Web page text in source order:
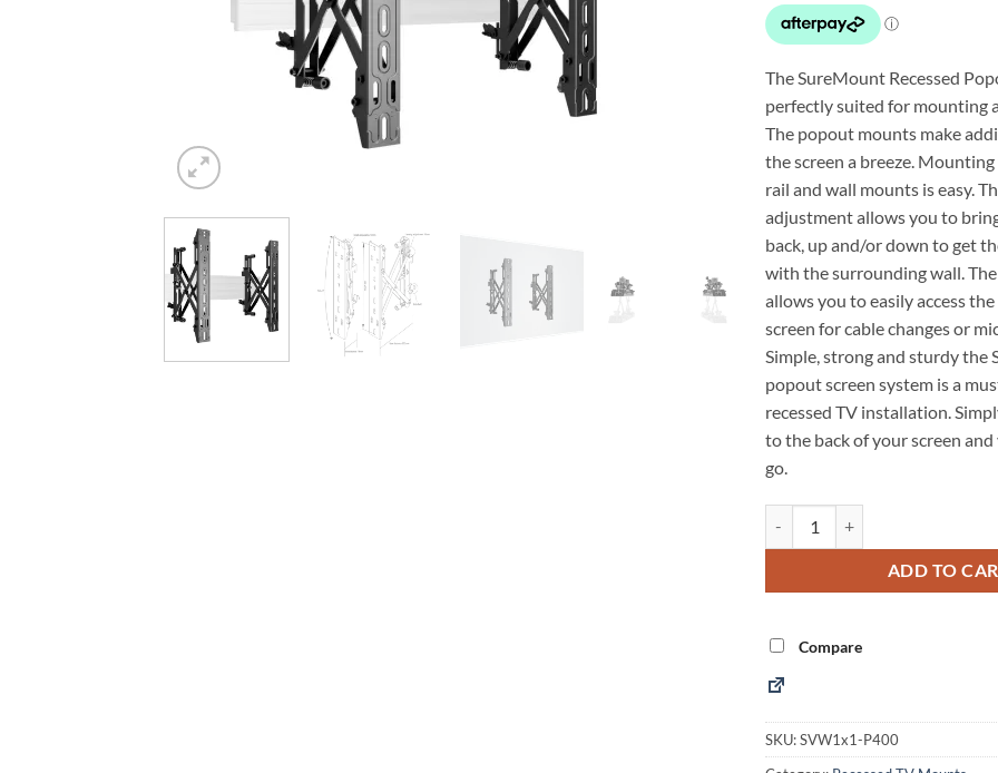
The SureMount Recessed
perfectly suited for mounting
The popout mounts make
the screen a breeze.
rail and wall mounts is easy.
adjustment allows you to
back, up and/or down to get
with the surrounding wall.
allows you to easily access
screen for cable changes or
Simple, strong and sturdy the
popout screen system is a
recessed TV installation.
to the back of your screen
go.
ADD TO
Alternative:
Compare
SKU:SVW1x1-P400